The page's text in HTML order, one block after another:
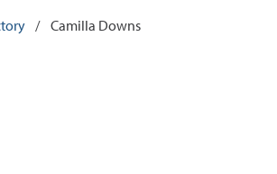
/ Camilla Downs